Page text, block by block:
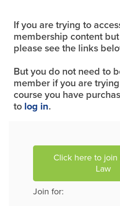
If you are trying to
membership content
please see the links
But you do not need to
member if you are
course you have
to log in.
Click here to join
Law
Join for: